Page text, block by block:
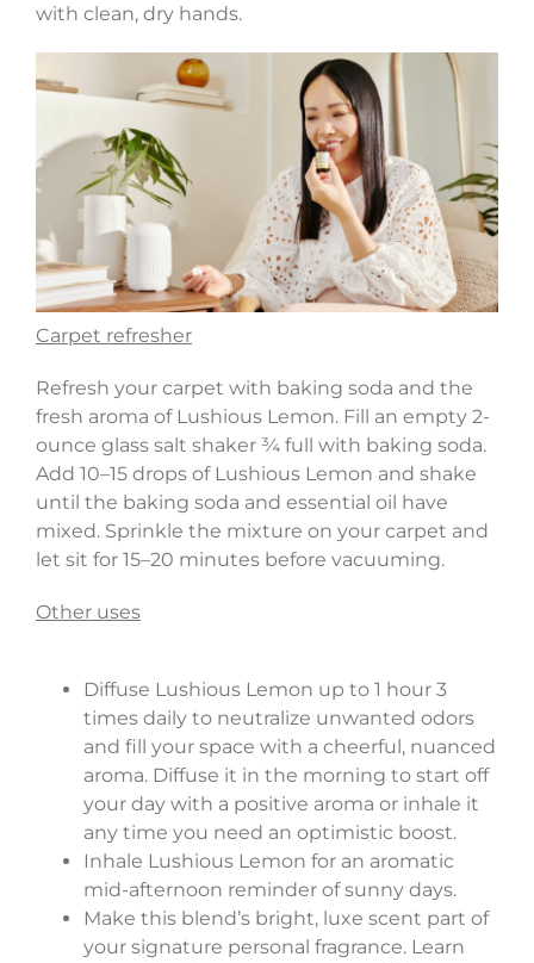
with clean, dry hands.
Carpet refresher
Refresh your carpet with baking soda and the
fresh aroma of Lushious Lemon. Fill an empty 2-
ounce glass salt shaker ¾ full with baking soda.
Add 10–15 drops of Lushious Lemon and shake
until the baking soda and essential oil have
mixed. Sprinkle the mixture on your carpet and
let sit for 15–20 minutes before vacuuming.
Other uses
Diffuse Lushious Lemon up to 1 hour 3
times daily to neutralize unwanted odors
and fill your space with a cheerful, nuanced
aroma. Diffuse it in the morning to start off
your day with a positive aroma or inhale it
any time you need an optimistic boost.
Inhale Lushious Lemon for an aromatic
mid-afternoon reminder of sunny days.
Make this blend’s bright, luxe scent part of
your signature personal fragrance. Learn